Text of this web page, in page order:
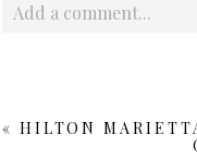
Add a comment...
« HILTON